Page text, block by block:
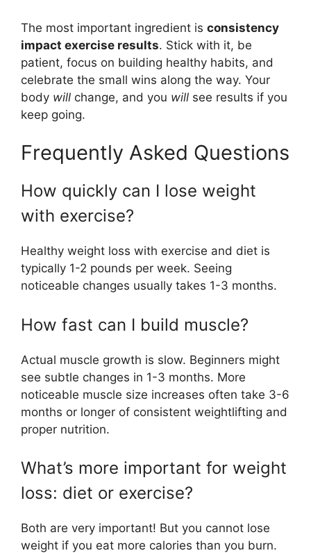
The most important ingredient is consistency
impact exercise results. Stick with it, be
patient, focus on building healthy habits, and
celebrate the small wins along the way. Your
body will change, and you will see results if you
keep going.
Frequently Asked Questions
How quickly can I lose weight
with exercise?
Healthy weight loss with exercise and diet is
typically 1-2 pounds per week. Seeing
noticeable changes usually takes 1-3 months.
How fast can I build muscle?
Actual muscle growth is slow. Beginners might
see subtle changes in 1-3 months. More
noticeable muscle size increases often take 3-6
months or longer of consistent weightlifting and
proper nutrition.
What’s more important for weight
loss: diet or exercise?
Both are very important! But you cannot lose
weight if you eat more calories than you burn.